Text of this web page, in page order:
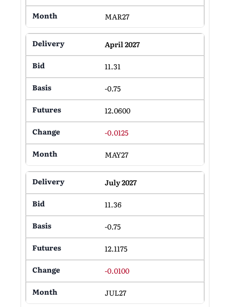
MAR27
April 2027
11.31
-0.75
12.0600
-0.0125
MAY27
July 2027
11.36
-0.75
12.1175
-0.0100
JUL27